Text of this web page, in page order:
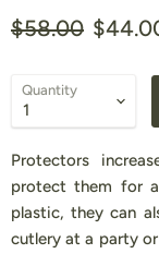
Original price
$58.00
Quantity
Protectors
protect them for
plastic, they can
cutlery at a party